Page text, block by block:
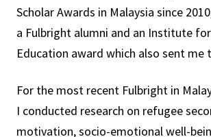
Scholar Awards in Malaysia since
a Fulbright alumni and an Institute
Education award which also sent me
For the most recent Fulbright in
I conducted research on refugee
motivation, socio-emotional well-